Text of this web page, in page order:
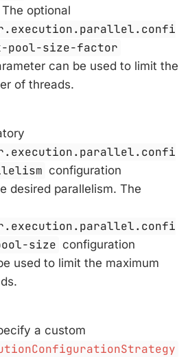
The optional
pool-size-factor
can be used to limit the
of threads.
configuration
desired parallelism. The
size configuration
used to limit the maximum
a custom